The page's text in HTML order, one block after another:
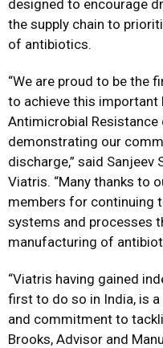
designed to encourage
the supply chain to
of antibiotics.
“We are proud to be the
to achieve this important
Antimicrobial
demonstrating our
discharge,” said Sanjeev
Viatris. “Many thanks to
members for continuing
systems and processes
manufacturing of
“Viatris having gained
first to do so in India, is
and commitment to
Brooks, Advisor and